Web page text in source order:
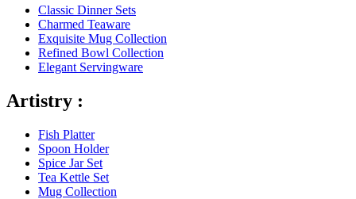
Classic Dinner Sets
Charmed Teaware
Exquisite Mug Collection
Refined Bowl Collection
Elegant Servingware
Artistry :
Fish Platter
Spoon Holder
Spice Jar Set
Tea Kettle Set
Mug Collection